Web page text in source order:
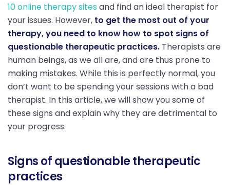
10 online therapy sites and find an ideal therapist for
your issues. However, to get the most out of your
therapy, you need to know how to spot signs of
questionable therapeutic practices. Therapists are
human beings, as we all are, and are thus prone to
making mistakes. While this is perfectly normal, you
don’t want to be spending your sessions with a bad
therapist. In this article, we will show you some of
these signs and explain why they are detrimental to
your progress.
Signs of questionable therapeutic
practices